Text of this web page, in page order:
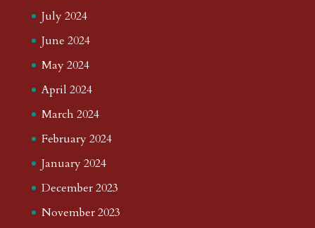
July 2024
June 2024
May 2024
April 2024
March 2024
February 2024
January 2024
December 2023
November 2023